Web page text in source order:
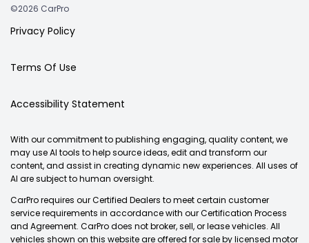
©2026 CarPro
Privacy Policy
Terms Of Use
Accessibility Statement
With our commitment to publishing engaging, quality content, we
may use AI tools to help source ideas, edit and transform our
content, and assist in creating dynamic new experiences. All uses of
AI are subject to human oversight.
CarPro requires our Certified Dealers to meet certain customer
service requirements in accordance with our Certification Process
and Agreement. CarPro does not broker, sell, or lease vehicles. All
vehicles shown on this website are offered for sale by licensed motor